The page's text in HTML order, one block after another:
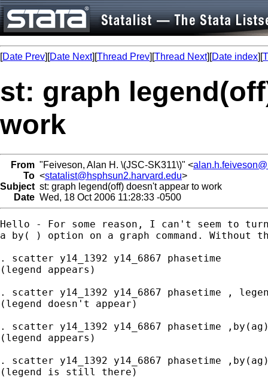
[Date Prev][Date Next][Thread Prev][Thread Next][Date index][
st: graph
work
From "Feiveson, Alan H. \(JSC-SK311\)" <
To <statalist@hsphsun2.harvard.edu>
Subject st: graph legend(off) doesn't appear to work
Date Wed, 18 Oct 2006 11:28:33 -0500
Hello - For some reason, I can't seem to
a by( ) option on a graph command.
. scatter y14_1392 y14_6867 phasetime
(legend appears)
. scatter y14_1392 y14_6867 phasetime ,
(legend doesn't appear)
. scatter y14_1392 y14_6867 phasetime
(legend appears)
. scatter y14_1392 y14_6867 phasetime
(legend is still there)